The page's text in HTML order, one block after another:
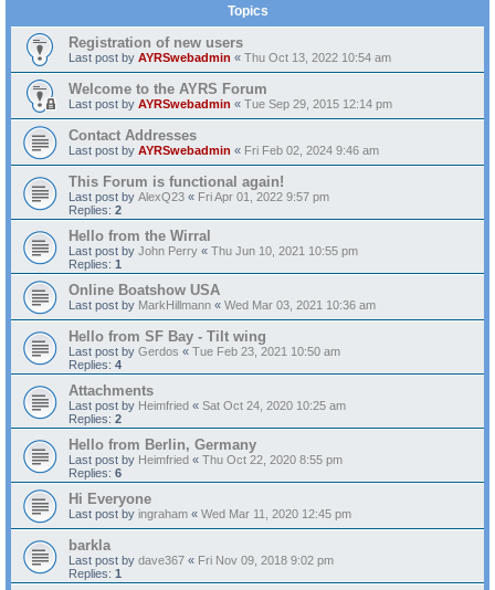
Topics
Registration of new users
Last post by AYRSwebadmin « Thu Oct 13, 2022 10:54 am
Welcome to the AYRS Forum
Last post by AYRSwebadmin « Tue Sep 29, 2015 12:14 pm
Contact Addresses
Last post by AYRSwebadmin « Fri Feb 02, 2024 9:46 am
This Forum is functional again!
Last post by AlexQ23 « Fri Apr 01, 2022 9:57 pm
Replies: 2
Hello from the Wirral
Last post by John Perry « Thu Jun 10, 2021 10:55 pm
Replies: 1
Online Boatshow USA
Last post by MarkHillmann « Wed Mar 03, 2021 10:36 am
Hello from SF Bay - Tilt wing
Last post by Gerdos « Tue Feb 23, 2021 10:50 am
Replies: 4
Attachments
Last post by Heimfried « Sat Oct 24, 2020 10:25 am
Replies: 2
Hello from Berlin, Germany
Last post by Heimfried « Thu Oct 22, 2020 8:55 pm
Replies: 6
Hi Everyone
Last post by ingraham « Wed Mar 11, 2020 12:45 pm
barkla
Last post by dave367 « Fri Nov 09, 2018 9:02 pm
Replies: 1